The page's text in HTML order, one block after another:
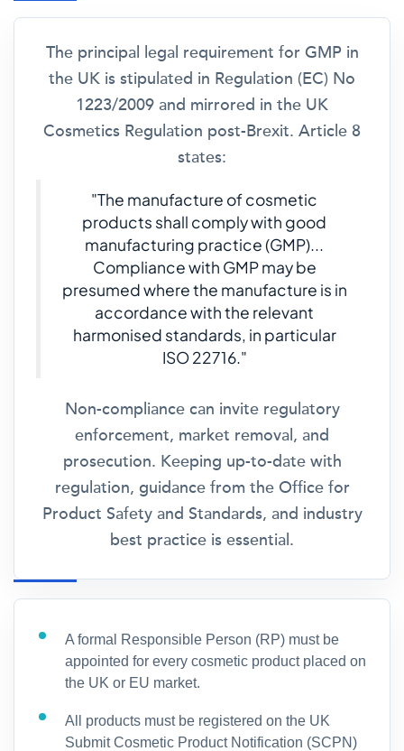
The principal legal requirement for GMP in
the UK is stipulated in Regulation (EC) No
1223/2009 and mirrored in the UK
Cosmetics Regulation post-Brexit. Article 8
states:
"The manufacture of cosmetic
products shall comply with good
manufacturing practice (GMP)...
Compliance with GMP may be
presumed where the manufacture is in
accordance with the relevant
harmonised standards, in particular
ISO 22716."
Non-compliance can invite regulatory
enforcement, market removal, and
prosecution. Keeping up-to-date with
regulation, guidance from the Office for
Product Safety and Standards, and industry
best practice is essential.
A formal Responsible Person (RP) must be
appointed for every cosmetic product placed on
the UK or EU market.
All products must be registered on the UK
Submit Cosmetic Product Notification (SCPN)